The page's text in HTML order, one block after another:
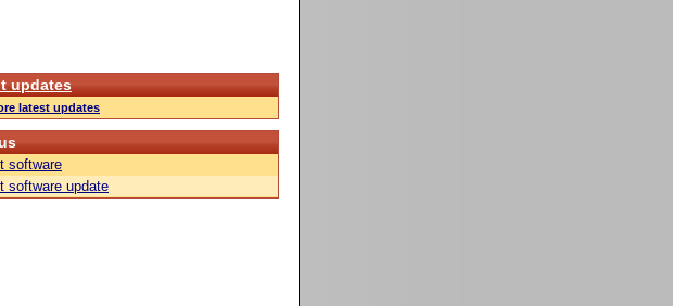
updates
latest updates
software
software update